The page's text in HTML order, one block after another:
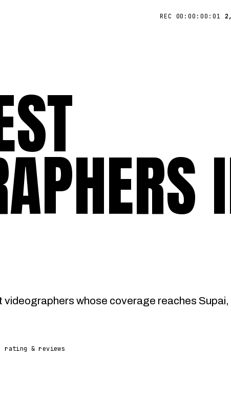
REC 00:00:00:01
whose coverage reaches
rating & reviews